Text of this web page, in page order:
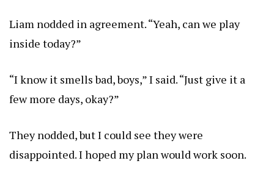
Liam nodded in agreement. “Yeah, can we play
inside today?”
“I know it smells bad, boys,” I said. “Just give it a
few more days, okay?”
They nodded, but I could see they were
disappointed. I hoped my plan would work soon.